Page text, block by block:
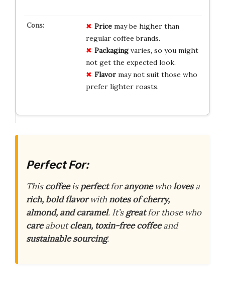
Pricemay be higher than
regular coffee brands.
Packagingvaries, so you might
not get the expected look.
Flavormay not suit those who
prefer lighter roasts.
Perfect For:
Thiscoffeeisperfectforanyonewholovesa
rich, bold flavorwithnotes of cherry,
almond, and caramel. It’sgreatfor those who
careaboutclean, toxin-free coffeeand
sustainable sourcing.